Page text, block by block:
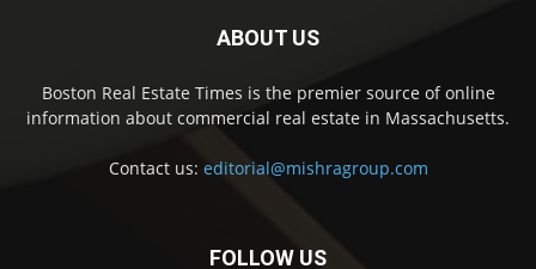
ABOUT US
Boston Real Estate Times is the premier source of online
information about commercial real estate in Massachusetts.
Contact us: editorial@mishragroup.com
FOLLOW US